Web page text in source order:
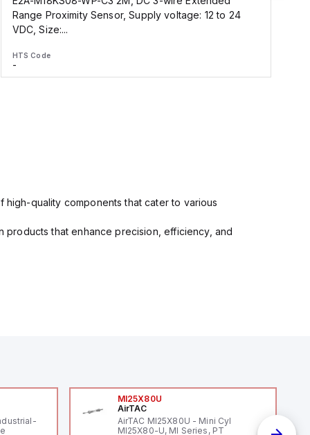
Range Proximity Sensor, Supply voltage: 12 to 24
VDC, Size:...
HTS Code
-
quality components that cater to various
products that enhance precision, efficiency, and
MI25X80U
AirTAC
AirTAC MI25X80U - Mini Cyl
MI25X80-U, MI Series, PT